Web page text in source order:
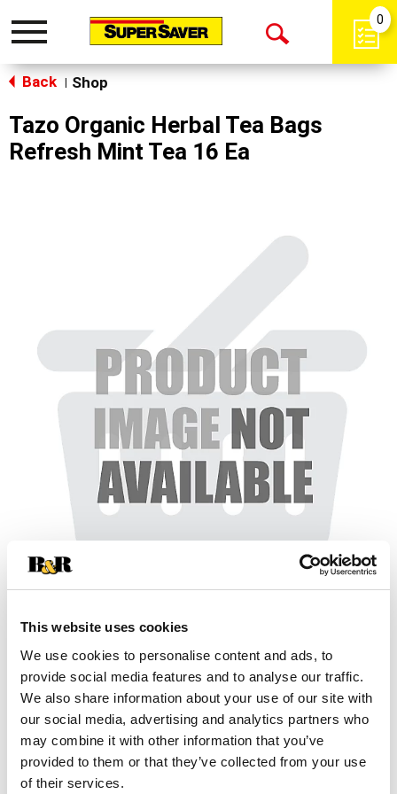
This website uses cookies
We use cookies to personalise content and ads, to
provide social media features and to analyse our traffic.
We also share information about your use of our site with
our social media, advertising and analytics partners who
may combine it with other information that you’ve
provided to them or that they’ve collected from your use
of their services.
Toggle
Open
0
Back Shop
Tazo Organic Herbal Tea Bags
Refresh Mint Tea 16 Ea
Add
to
Cart
Substitution
Best comparable
Add Notes